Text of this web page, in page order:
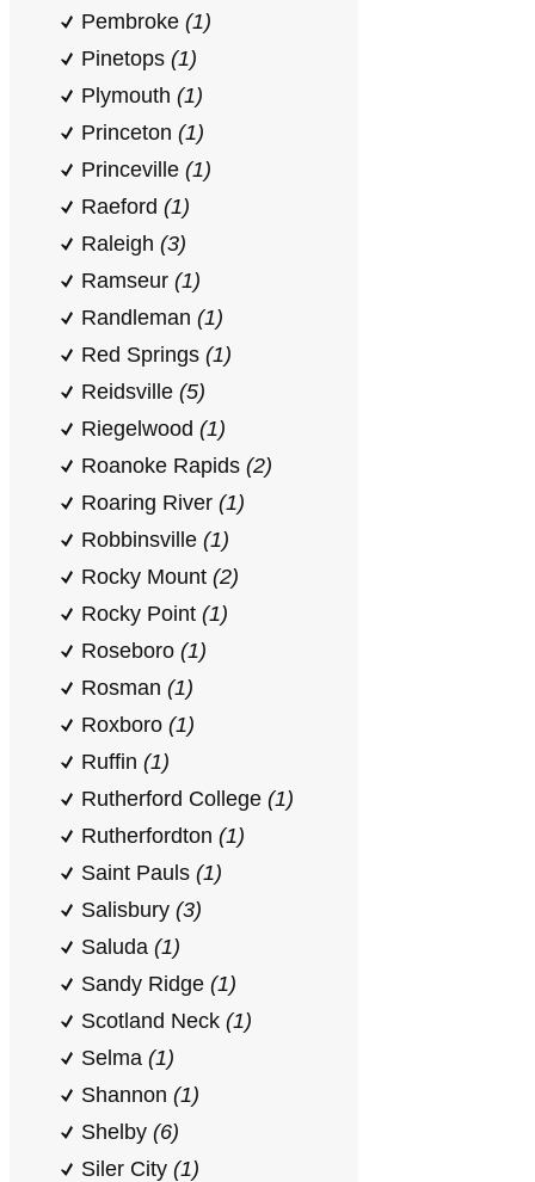
Pembroke (1)
Pinetops (1)
Plymouth (1)
Princeton (1)
Princeville (1)
Raeford (1)
Raleigh (3)
Ramseur (1)
Randleman (1)
Red Springs (1)
Reidsville (5)
Riegelwood (1)
Roanoke Rapids (2)
Roaring River (1)
Robbinsville (1)
Rocky Mount (2)
Rocky Point (1)
Roseboro (1)
Rosman (1)
Roxboro (1)
Ruffin (1)
Rutherford College (1)
Rutherfordton (1)
Saint Pauls (1)
Salisbury (3)
Saluda (1)
Sandy Ridge (1)
Scotland Neck (1)
Selma (1)
Shannon (1)
Shelby (6)
Siler City (1)